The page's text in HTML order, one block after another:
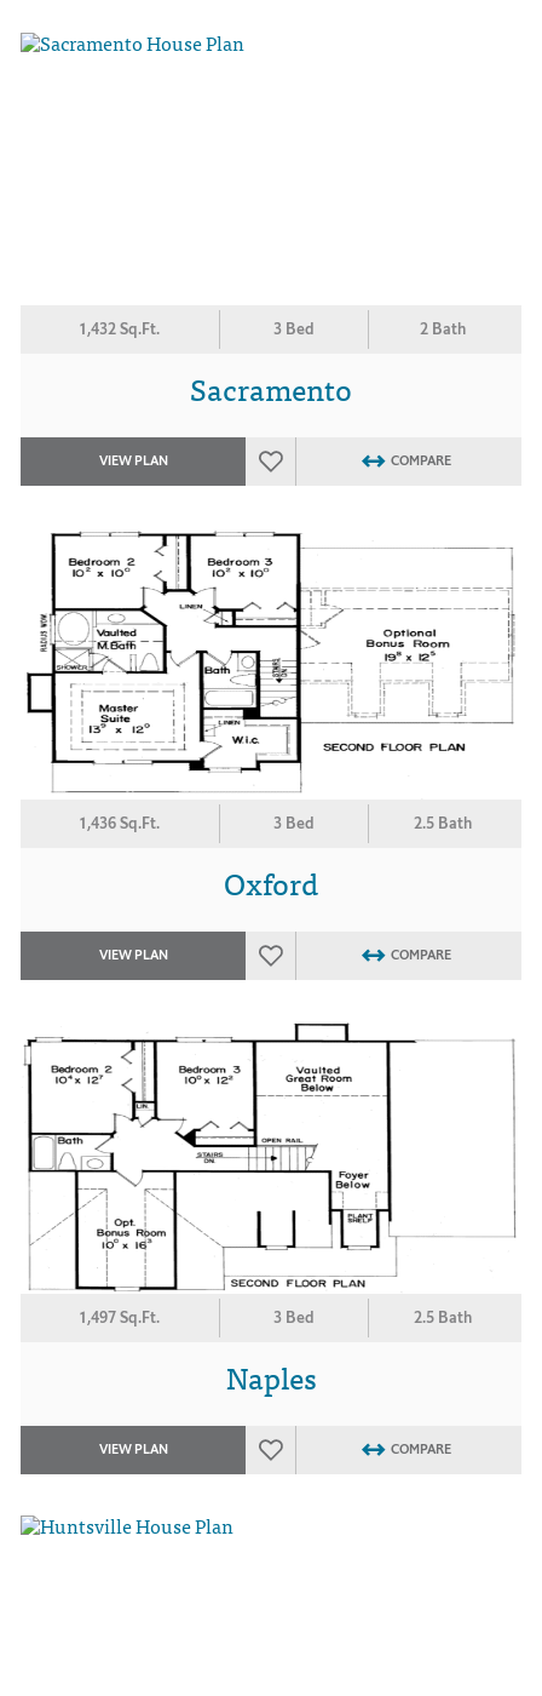
1,432 Sq.Ft. 3 Bed 2 Bath
Sacramento
VIEW PLAN COMPARE
1,436 Sq.Ft. 3 Bed 2.5 Bath
Oxford
VIEW PLAN COMPARE
1,497 Sq.Ft. 3 Bed 2.5 Bath
Naples
VIEW PLAN COMPARE